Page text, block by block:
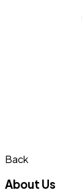
Back
About Us